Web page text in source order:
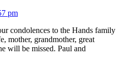
pm
condolences to the Hands family
mother, grandmother, great
will be missed. Paul and